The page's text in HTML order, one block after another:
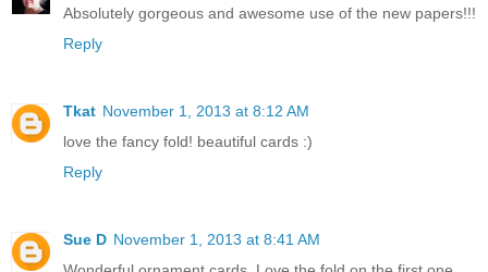
Absolutely gorgeous and awesome use of the new papers!!!
Reply
Tkat November 1, 2013 at 8:12 AM
love the fancy fold! beautiful cards :)
Reply
Sue D November 1, 2013 at 8:41 AM